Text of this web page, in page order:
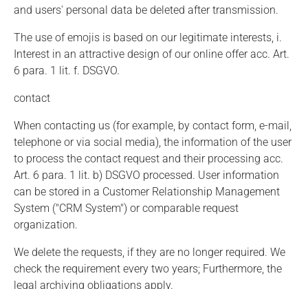
and users' personal data be deleted after transmission.
The use of emojis is based on our legitimate interests, i.
Interest in an attractive design of our online offer acc. Art.
6 para. 1 lit. f. DSGVO.
contact
When contacting us (for example, by contact form, e-mail,
telephone or via social media), the information of the user
to process the contact request and their processing acc.
Art. 6 para. 1 lit. b) DSGVO processed. User information
can be stored in a Customer Relationship Management
System ("CRM System") or comparable request
organization.
We delete the requests, if they are no longer required. We
check the requirement every two years; Furthermore, the
legal archiving obligations apply.